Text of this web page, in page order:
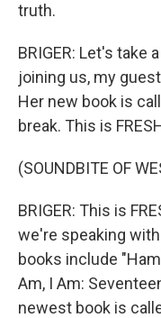
truth.
BRIGER: Let's take
joining us, my
Her new book is
break. This is
(SOUNDBITE OF
BRIGER: This is
we're speaking
books include
Am, I Am:
newest book is